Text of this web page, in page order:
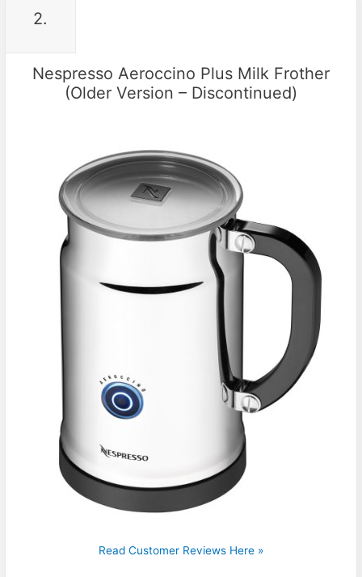
2.
Nespresso Aeroccino Plus Milk Frother
(Older Version – Discontinued)
Read Customer Reviews Here »